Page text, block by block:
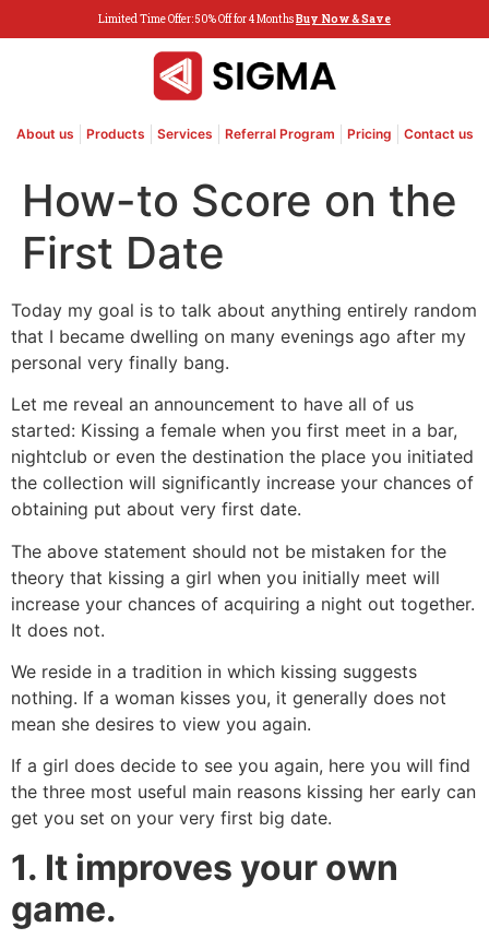
Limited Time Offer: 50% Off for 4 MonthsBuy Now & Save
About us Products Services Referral Program Pricing Contact us
How-to Score on the
First Date
Today my goal is to talk about anything entirely random
that I became dwelling on many evenings ago after my
personal very finally bang.
Let me reveal an announcement to have all of us
started: Kissing a female when you first meet in a bar,
nightclub or even the destination the place you initiated
the collection will significantly increase your chances of
obtaining put about very first date.
The above statement should not be mistaken for the
theory that kissing a girl when you initially meet will
increase your chances of acquiring a night out together.
It does not.
We reside in a tradition in which kissing suggests
nothing. If a woman kisses you, it generally does not
mean she desires to view you again.
If a girl does decide to see you again, here you will find
the three most useful main reasons kissing her early can
get you set on your very first big date.
1. It improves your own
game.